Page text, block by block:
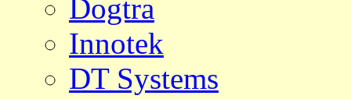
Dogtra
Innotek
DT Systems